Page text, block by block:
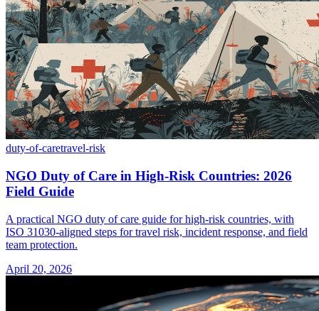
duty-of-caretravel-risk
NGO Duty of Care in High-Risk Countries: 2026
Field Guide
A practical NGO duty of care guide for high-risk countries, with
ISO 31030-aligned steps for travel risk, incident response, and field
team protection.
April 20, 2026